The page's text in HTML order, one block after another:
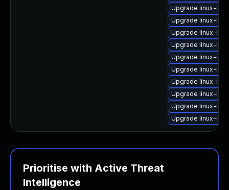
Upgrade linux-
Upgrade linux-
Upgrade linux-
Upgrade linux-
Upgrade linux-
Upgrade linux-
Upgrade linux-
Upgrade linux-
Upgrade linux-
Upgrade linux-
Prioritise with Active Threat
Intelligence